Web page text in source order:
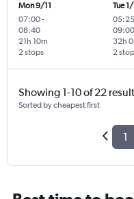
Mon 9/11
07:00-
08:40
2 stops
21h 10m
Tue
05:25
09:00
2
32h
Showing 1-10 of 22
Sorted by cheapest first
1